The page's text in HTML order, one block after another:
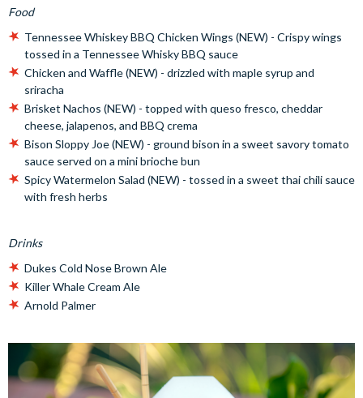
Food
Tennessee Whiskey BBQ Chicken Wings (NEW) - Crispy wings
tossed in a Tennessee Whisky BBQ sauce
Chicken and Waffle (NEW) - drizzled with maple syrup and
sriracha
Brisket Nachos (NEW) - topped with queso fresco, cheddar
cheese, jalapenos, and BBQ crema
Bison Sloppy Joe (NEW) - ground bison in a sweet savory tomato
sauce served on a mini brioche bun
Spicy Watermelon Salad (NEW) - tossed in a sweet thai chili sauce
with fresh herbs
Drinks
Dukes Cold Nose Brown Ale
Killer Whale Cream Ale
Arnold Palmer